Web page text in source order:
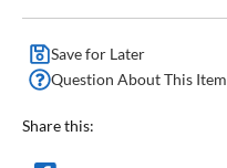
Save for Later
Question About This Item
Share this: